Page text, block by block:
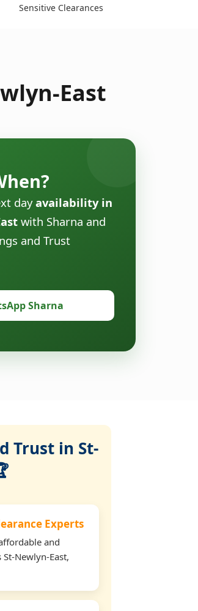
Sensitive Clearances
East
dayavailability in
with Sharna and
and Trust
Sharna
Trust in St-
Experts
and
Newlyn-East,